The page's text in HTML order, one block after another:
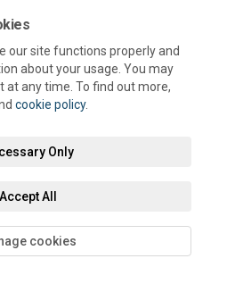
our site functions properly and
about your usage. You may
at any time. To find out more,
cookie policy.
Only
Accept All
cookies